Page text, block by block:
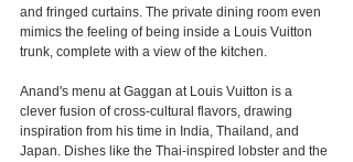
and fringed curtains. The private dining room even
mimics the feeling of being inside a Louis Vuitton
trunk, complete with a view of the kitchen.
Anand's menu at Gaggan at Louis Vuitton is a
clever fusion of cross-cultural flavors, drawing
inspiration from his time in India, Thailand, and
Japan. Dishes like the Thai-inspired lobster and the